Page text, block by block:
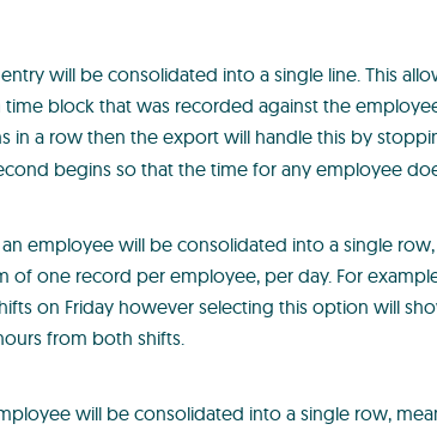
will be consolidated into a single line. This
block that was recorded against the
in a row then the export will handle this by
begins so that the time for any employee
employee will be consolidated into a single
of one record per employee, per day. For
on Friday however selecting this option will
from both shifts.
will be consolidated into a single row,